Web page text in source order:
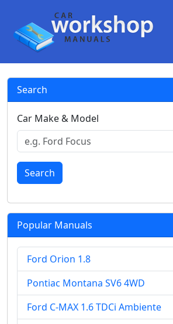
Search
Car Make & Model
Search
Popular Manuals
Ford Orion 1.8
Pontiac Montana SV6 4WD
Ford C-MAX 1.6 TDCi Ambiente